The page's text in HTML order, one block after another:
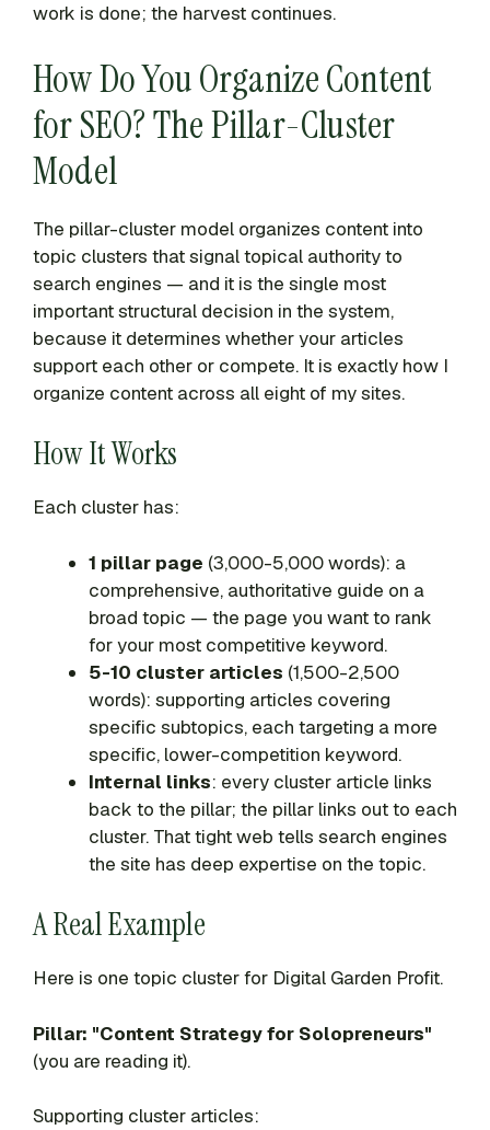
work is done; the harvest continues.
How Do You Organize Content
for SEO? The Pillar-Cluster
Model
The pillar-cluster model organizes content into
topic clusters that signal topical authority to
search engines — and it is the single most
important structural decision in the system,
because it determines whether your articles
support each other or compete. It is exactly how I
organize content across all eight of my sites.
How It Works
Each cluster has:
1 pillar page (3,000-5,000 words): a
comprehensive, authoritative guide on a
broad topic — the page you want to rank
for your most competitive keyword.
5-10 cluster articles (1,500-2,500
words): supporting articles covering
specific subtopics, each targeting a more
specific, lower-competition keyword.
Internal links: every cluster article links
back to the pillar; the pillar links out to each
cluster. That tight web tells search engines
the site has deep expertise on the topic.
A Real Example
Here is one topic cluster for Digital Garden Profit.
Pillar: "Content Strategy for Solopreneurs"
(you are reading it).
Supporting cluster articles: